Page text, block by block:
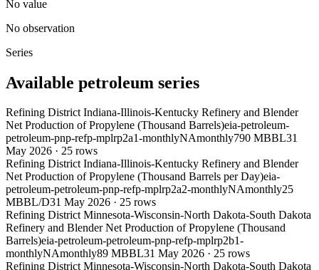
No value
No observation
Series
Available petroleum series
Refining District Indiana-Illinois-Kentucky Refinery and Blender
Net Production of Propylene (Thousand Barrels)eia-petroleum-
petroleum-pnp-refp-mplrp2a1-monthlyNAmonthly790 MBBL31
May 2026 · 25 rows
Refining District Indiana-Illinois-Kentucky Refinery and Blender
Net Production of Propylene (Thousand Barrels per Day)eia-
petroleum-petroleum-pnp-refp-mplrp2a2-monthlyNAmonthly25
MBBL/D31 May 2026 · 25 rows
Refining District Minnesota-Wisconsin-North Dakota-South Dakota
Refinery and Blender Net Production of Propylene (Thousand
Barrels)eia-petroleum-petroleum-pnp-refp-mplrp2b1-
monthlyNAmonthly89 MBBL31 May 2026 · 25 rows
Refining District Minnesota-Wisconsin-North Dakota-South Dakota